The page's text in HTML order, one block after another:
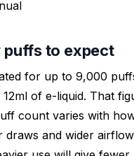
puffs to expect
for up to 9,000
of e-liquid. That
count varies with
draws and wider